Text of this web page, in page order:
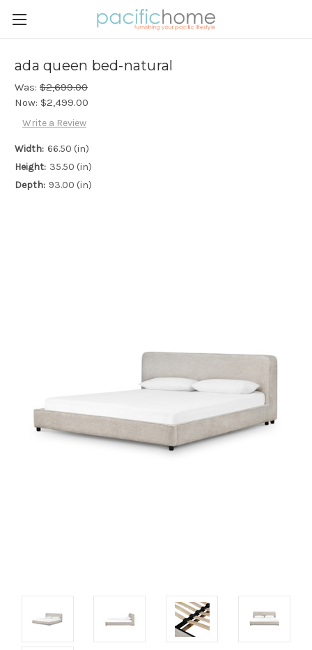
ada queen bed-natural
Was: $2,699.00
Now: $2,499.00
Write a Review
Width: 66.50 (in)
Height: 35.50 (in)
Depth: 93.00 (in)